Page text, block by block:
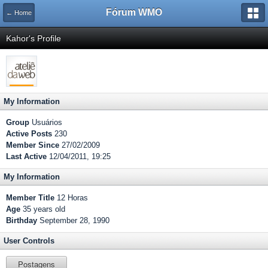
← Home Fórum WMO
Kahor's Profile
My Information
Group Usuários
Active Posts 230
Member Since 27/02/2009
Last Active 12/04/2011, 19:25
My Information
Member Title 12 Horas
Age 35 years old
Birthday September 28, 1990
User Controls
Postagens